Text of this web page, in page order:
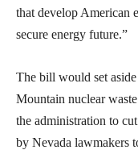
that develop American
secure energy future.”
The bill would set
Mountain nuclear
the administration to
by Nevada lawmakers